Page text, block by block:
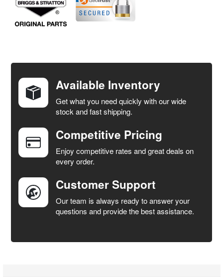
TOGETHER:
SELECT
ADD
SELECTED
TO CART
Available Inventory
Get what you need quickly with our wide
stock and fast shipping.
Competitive Pricing
Enjoy competitive rates and great deals on
every order.
Customer Support
Our team is always ready to answer your
questions and provide the best assistance.